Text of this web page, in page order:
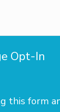
Opt-In
this form